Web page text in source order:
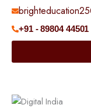
+91 - 89804 44501